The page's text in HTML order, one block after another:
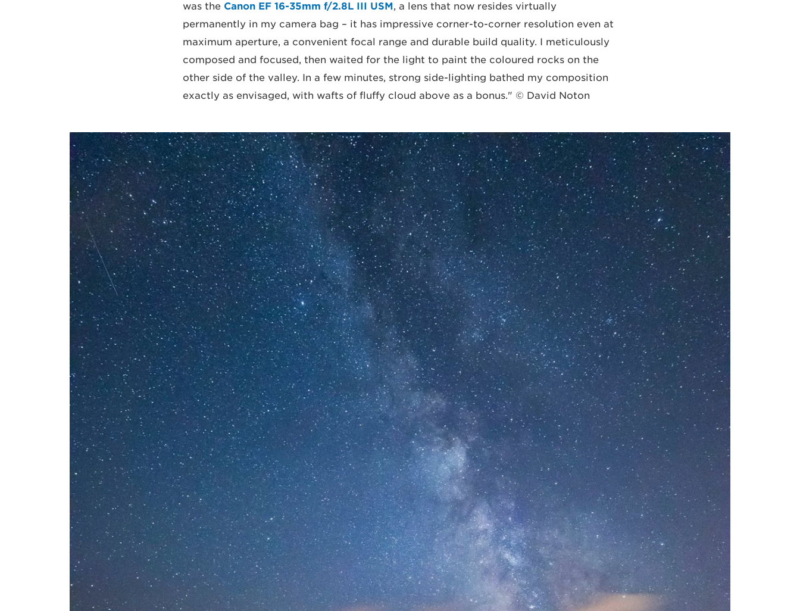
was the Canon EF 16-35mm f/2.8L III USM, a lens that now resides virtually
permanently in my camera bag – it has impressive corner-to-corner resolution even at
maximum aperture, a convenient focal range and durable build quality. I meticulously
composed and focused, then waited for the light to paint the coloured rocks on the
other side of the valley. In a few minutes, strong side-lighting bathed my composition
exactly as envisaged, with wafts of fluffy cloud above as a bonus." © David Noton